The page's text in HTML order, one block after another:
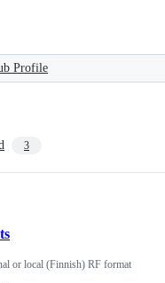
Profile
3
or local (Finnish) RF format